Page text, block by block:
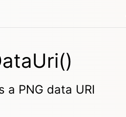
a PNG data URI